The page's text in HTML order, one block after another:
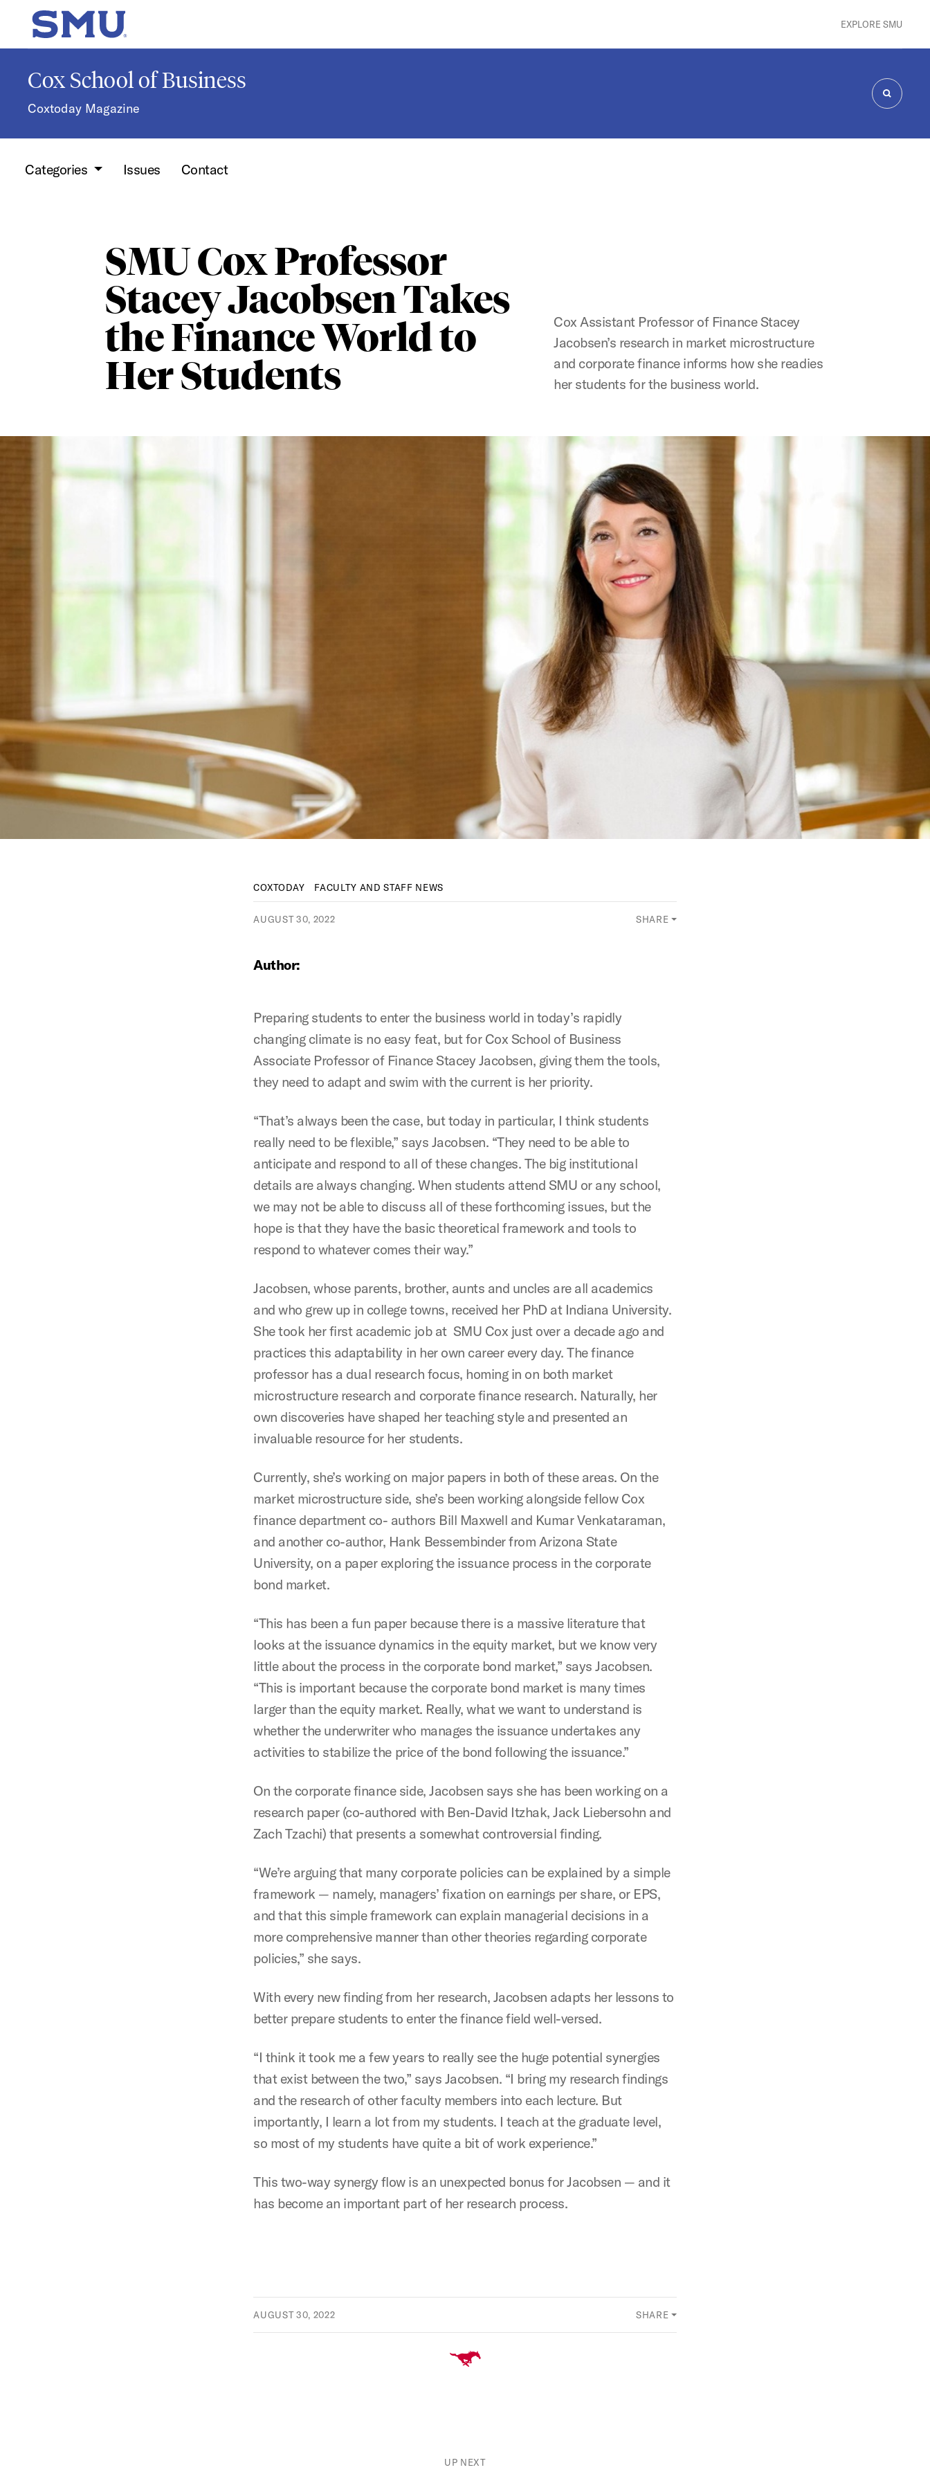
Skip to main content
SMU Home EXPLORE SMU
Cox School of Business
Coxtoday Magazine SEARCH
Categories Issues Contact
SMU Cox Professor
Stacey Jacobsen Takes
the Finance World to
Her Students
Cox Assistant Professor of Finance Stacey
Jacobsen’s research in market microstructure
and corporate finance informs how she readies
her students for the business world.
COXTODAY FACULTY AND STAFF NEWS
AUGUST 30, 2022 SHARE
Author:
Preparing students to enter the business world in today’s rapidly
changing climate is no easy feat, but for Cox School of Business
Associate Professor of Finance Stacey Jacobsen, giving them the tools,
they need to adapt and swim with the current is her priority.
“That’s always been the case, but today in particular, I think students
really need to be flexible,” says Jacobsen. “They need to be able to
anticipate and respond to all of these changes. The big institutional
details are always changing. When students attend SMU or any school,
we may not be able to discuss all of these forthcoming issues, but the
hope is that they have the basic theoretical framework and tools to
respond to whatever comes their way.”
Jacobsen, whose parents, brother, aunts and uncles are all academics
and who grew up in college towns, received her PhD at Indiana University.
She took her first academic job at SMU Cox just over a decade ago and
practices this adaptability in her own career every day. The finance
professor has a dual research focus, homing in on both market
microstructure research and corporate finance research. Naturally, her
own discoveries have shaped her teaching style and presented an
invaluable resource for her students.
Currently, she’s working on major papers in both of these areas. On the
market microstructure side, she’s been working alongside fellow Cox
finance department co- authors Bill Maxwell and Kumar Venkataraman,
and another co-author, Hank Bessembinder from Arizona State
University, on a paper exploring the issuance process in the corporate
bond market.
“This has been a fun paper because there is a massive literature that
looks at the issuance dynamics in the equity market, but we know very
little about the process in the corporate bond market,” says Jacobsen.
“This is important because the corporate bond market is many times
larger than the equity market. Really, what we want to understand is
whether the underwriter who manages the issuance undertakes any
activities to stabilize the price of the bond following the issuance.”
On the corporate finance side, Jacobsen says she has been working on a
research paper (co-authored with Ben-David Itzhak, Jack Liebersohn and
Zach Tzachi) that presents a somewhat controversial finding.
“We’re arguing that many corporate policies can be explained by a simple
framework — namely, managers’ fixation on earnings per share, or EPS,
and that this simple framework can explain managerial decisions in a
more comprehensive manner than other theories regarding corporate
policies,” she says.
With every new finding from her research, Jacobsen adapts her lessons to
better prepare students to enter the finance field well-versed.
“I think it took me a few years to really see the huge potential synergies
that exist between the two,” says Jacobsen. “I bring my research findings
and the research of other faculty members into each lecture. But
importantly, I learn a lot from my students. I teach at the graduate level,
so most of my students have quite a bit of work experience.”
This two-way synergy flow is an unexpected bonus for Jacobsen — and it
has become an important part of her research process.
AUGUST 30, 2022 SHARE
UP NEXT